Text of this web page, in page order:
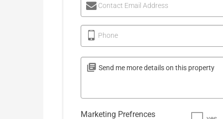
Contact Email Address
Phone
Marketing Prefrences